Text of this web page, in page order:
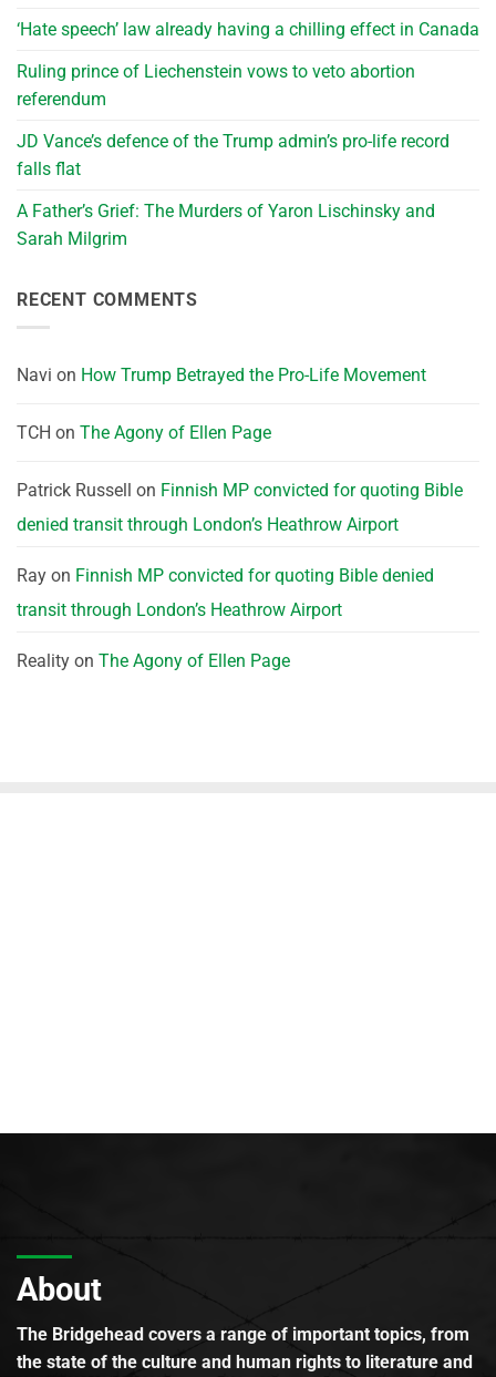
‘Hate speech’ law already having a chilling effect in Canada
Ruling prince of Liechenstein vows to veto abortion
referendum
JD Vance’s defence of the Trump admin’s pro-life record
falls flat
A Father’s Grief: The Murders of Yaron Lischinsky and
Sarah Milgrim
RECENT COMMENTS
Navi on How Trump Betrayed the Pro-Life Movement
TCH on The Agony of Ellen Page
Patrick Russell on Finnish MP convicted for quoting Bible
denied transit through London’s Heathrow Airport
Ray on Finnish MP convicted for quoting Bible denied
transit through London’s Heathrow Airport
Reality on The Agony of Ellen Page
About
The Bridgehead covers a range of important topics, from
the state of the culture and human rights to literature and